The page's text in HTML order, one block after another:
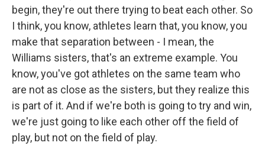
begin, they're out there trying to beat each other. So
I think, you know, athletes learn that, you know, you
make that separation between - I mean, the
Williams sisters, that's an extreme example. You
know, you've got athletes on the same team who
are not as close as the sisters, but they realize this
is part of it. And if we're both is going to try and win,
we're just going to like each other off the field of
play, but not on the field of play.